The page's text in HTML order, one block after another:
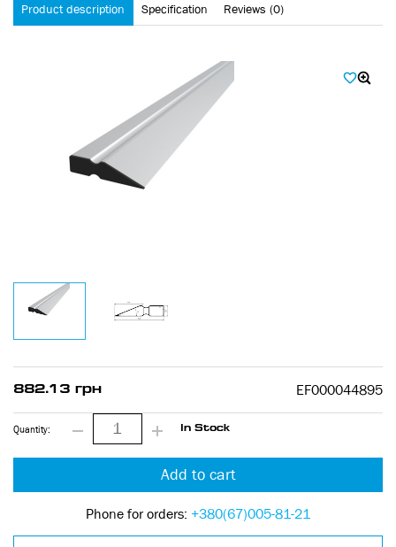
Product description Specification Reviews (0)
882.13 грн EF000044895
Quantity: In Stock
Add to cart
Phone for orders: +380(67)005-81-21